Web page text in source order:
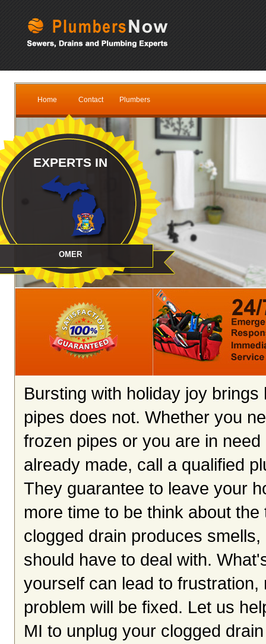
Home Contact Plumbers
EXPERTS IN
OMER
Bursting with holiday joy
pipes does not. Whether you
frozen pipes or you are in
already made, call a qualified
They guarantee to leave your
more time to be think about
clogged drain produces
should have to deal with.
yourself can lead to
problem will be fixed. Let us
MI to unplug your clogged